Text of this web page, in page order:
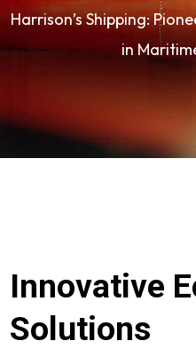
Harrison’s Shipping:
in
Innovative
Solutions